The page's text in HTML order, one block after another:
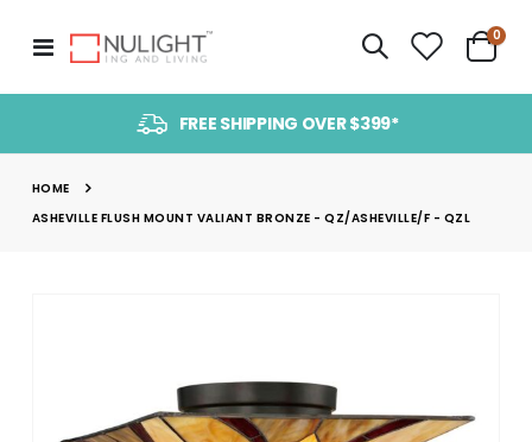
Toggle
Nav
Cart
0
FREE SHIPPING OVER $399*
HOME
ASHEVILLE FLUSH MOUNT VALIANT BRONZE - QZ/ASHEVILLE/F - QZL